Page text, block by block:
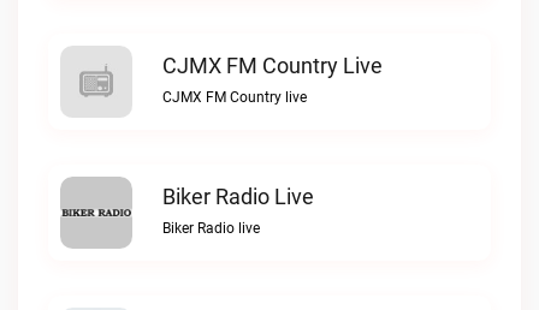
CJMX FM Country Live
CJMX FM Country live
Biker Radio Live
Biker Radio live